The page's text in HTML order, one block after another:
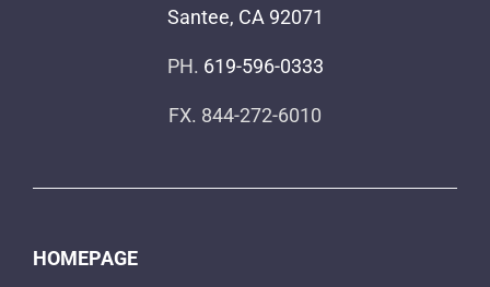
Santee, CA 92071
PH. 619-596-0333
FX. 844-272-6010
HOMEPAGE